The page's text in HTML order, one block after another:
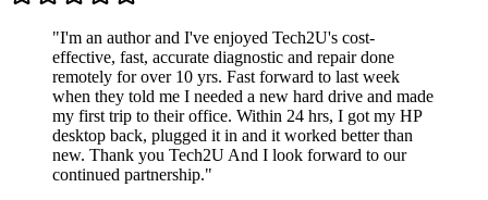
"I'm an author and I've enjoyed Tech2U's cost-
effective, fast, accurate diagnostic and repair done
remotely for over 10 yrs. Fast forward to last week
when they told me I needed a new hard drive and made
my first trip to their office. Within 24 hrs, I got my HP
desktop back, plugged it in and it worked better than
new. Thank you Tech2U And I look forward to our
continued partnership."